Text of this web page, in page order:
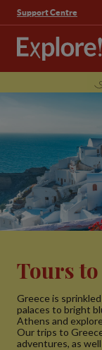
Support Centre
Tours to
Greece is
palaces to bright
Athens and
Our trips to
adventures, as